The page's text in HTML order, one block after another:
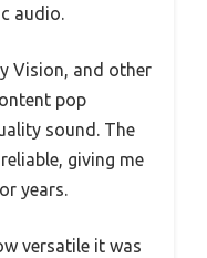
audio.
Vision, and other
pop
sound. The
giving me
years.
versatile it was